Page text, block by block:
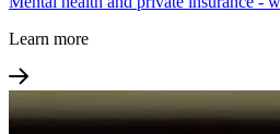
Learn more